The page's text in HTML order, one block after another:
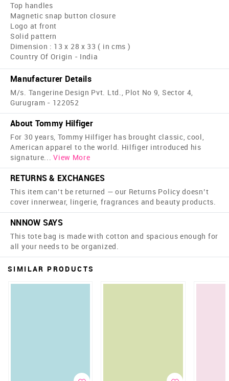
Top handles
Magnetic snap button closure
Logo at front
Solid pattern
Dimension : 13 x 28 x 33 ( in cms )
Country Of Origin - India
Manufacturer Details
M/s. Tangerine Design Pvt. Ltd., Plot No 9, Sector 4,
Gurugram - 122052
About Tommy Hilfiger
For 30 years, Tommy Hilfiger has brought classic, cool,
American apparel to the world. Hilfiger introduced his
signature... View More
RETURNS & EXCHANGES
This item can’t be returned — our Returns Policy doesn’t
cover innerwear, lingerie, fragrances and beauty products.
NNNOW SAYS
This tote bag is made with cotton and spacious enough for
all your needs to be organized.
SIMILAR PRODUCTS